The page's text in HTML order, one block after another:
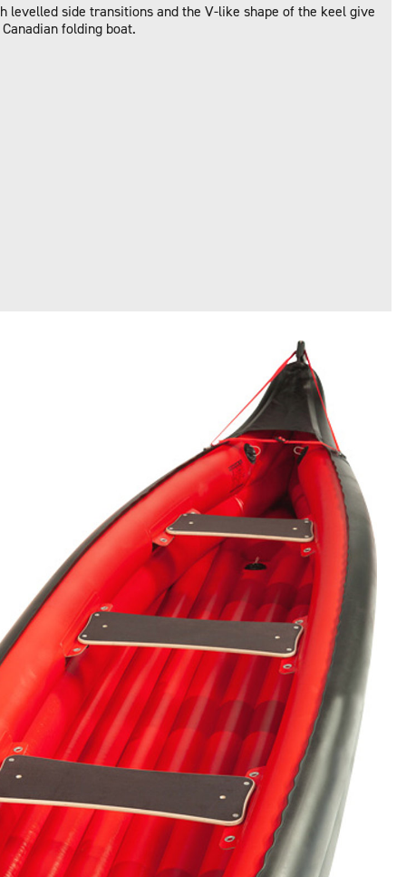
levelled side transitions and the V-like shape of the keel give
folding boat.